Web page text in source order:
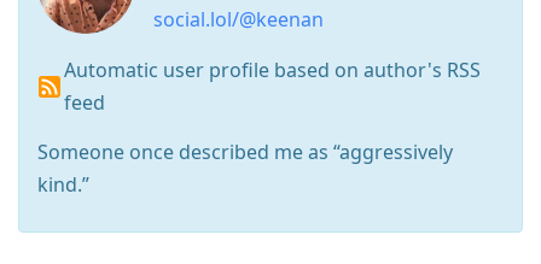
social.lol/@keenan
Automatic user profile based on author's RSS
feed
Someone once described me as “aggressively
kind.”